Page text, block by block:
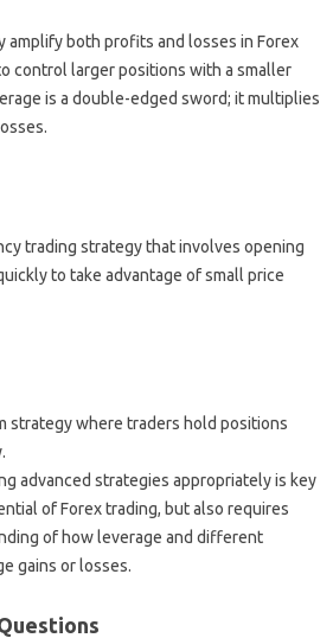
amplify both profits‍ and losses‍ in Forex‍
control larger positions‍ with a‍ smaller‌
is a double-edged sword; it multiplies‌
trading strategy that involves‌ opening
to take advantage of small price‍
strategy where traders hold‍ positions
advanced strategies appropriately is‌ key
of‍ Forex trading, but also‍ requires
of how‌ leverage‌ and different
gains or‌ losses.